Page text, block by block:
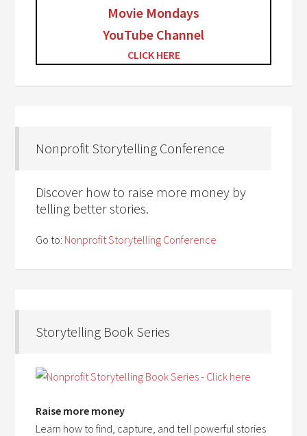
Movie Mondays
YouTube Channel
CLICK HERE
Nonprofit Storytelling Conference
Discover how to raise more money by
telling better stories.
Go to: Nonprofit Storytelling Conference
Storytelling Book Series
Raise more money
Learn how to find, capture, and tell powerful stories